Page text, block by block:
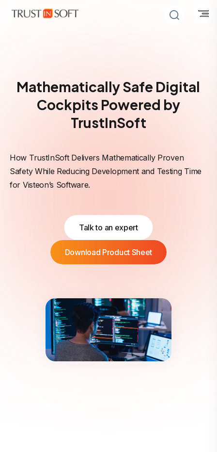
Mathematically Safe Digital
Cockpits Powered by
TrustInSoft
How TrustInSoft Delivers Mathematically Proven
Safety While Reducing Development and Testing Time
for Visteon’s Software.
Talk to an expert
Download Product Sheet